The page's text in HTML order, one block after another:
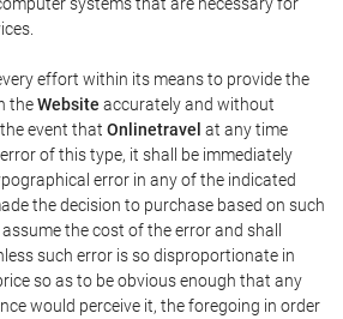
effort within its means to provide the
theWebsite accurately and without
event that Onlinetravel at any time
of this type, it shall be immediately
error in any of the indicated
the decision to purchase based on such
the cost of the error and shall
such error is so disproportionate in
so as to be obvious enough that any
would perceive it, the foregoing in order